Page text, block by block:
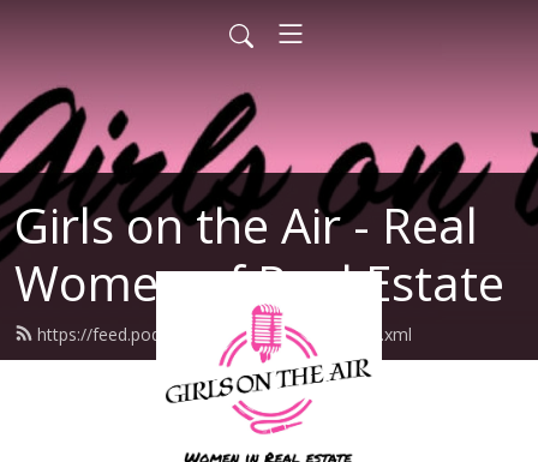
Girls on the Air - Real
Women of Real Estate
https://feed.podbean.com/girlsontheair/feed.xml